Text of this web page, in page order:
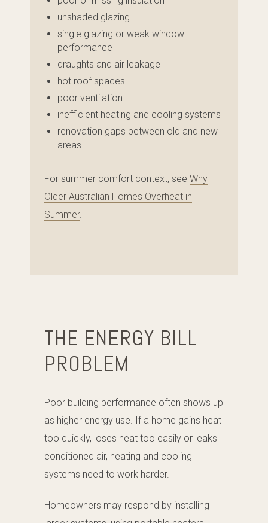
unshaded glazing
single glazing or weak window
performance
draughts and air leakage
hot roof spaces
poor ventilation
inefficient heating and cooling systems
renovation gaps between old and new
areas
For summer comfort context, see Why
Older Australian Homes Overheat in
Summer.
THE ENERGY BILL
PROBLEM
Poor building performance often shows up
as higher energy use. If a home gains heat
too quickly, loses heat too easily or leaks
conditioned air, heating and cooling
systems need to work harder.
Homeowners may respond by installing